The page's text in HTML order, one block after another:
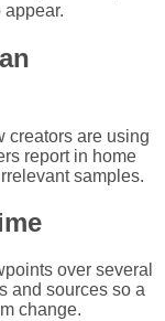
creators are using
report in home
samples.
over several
and sources so a
change.